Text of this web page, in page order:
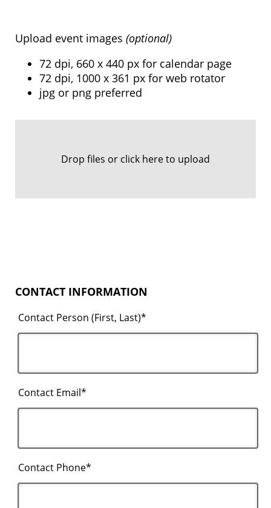
Upload event images (optional)
72 dpi, 660 x 440 px for calendar page
72 dpi, 1000 x 361 px for web rotator
jpg or png preferred
Drop files or click here to upload
CONTACT INFORMATION
Contact Person (First, Last)*
Contact Email*
Contact Phone*